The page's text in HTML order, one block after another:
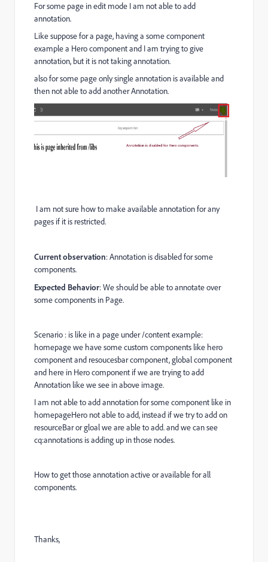
For some page in edit mode I am not able to add
annotation.
Like suppose for a page, having a some component
example a Hero component and I am trying to give
annotation, but it is not taking annotation.
also for some page only single annotation is available and
then not able to add another Annotation.
I am not sure how to make available annotation for any
pages if it is restricted.
Current observation: Annotation is disabled for some
components.
Expected Behavior: We should be able to annotate over
some components in Page.
Scenario : is like in a page under /content example:
homepage we have some custom components like hero
component and resoucesbar component, global component
and here in Hero component if we are trying to add
Annotation like we see in above image.
I am not able to add annotation for some component like in
homepageHero not able to add, instead if we try to add on
resourceBar or gloal we are able to add. and we can see
cq:annotations is adding up in those nodes.
How to get those annotation active or available for all
components.
Thanks,